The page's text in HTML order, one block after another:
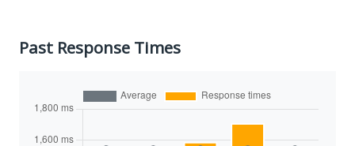
Past Response Times